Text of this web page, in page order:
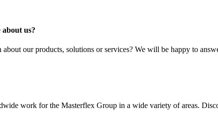
us?
our products, solutions or services? We will be happy to
work for the Masterflex Group in a wide variety of areas.